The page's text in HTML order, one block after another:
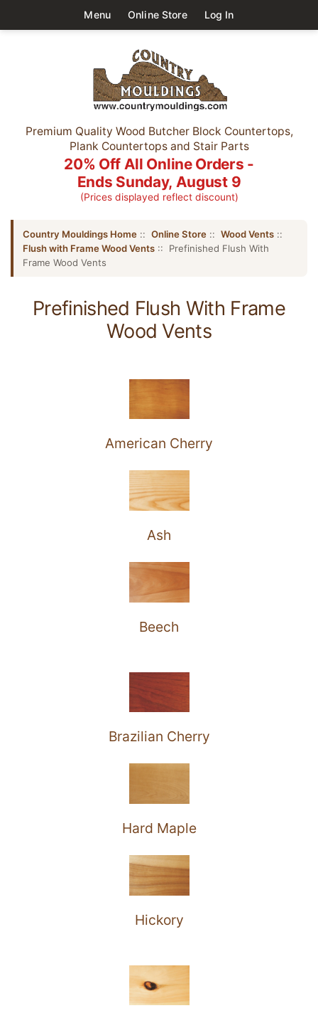
Menu Online Store Log In
Premium Quality Wood Butcher Block Countertops,
Plank Countertops and Stair Parts
20% Off All Online Orders -
Ends Sunday, August 9
(Prices displayed reflect discount)
Country Mouldings Home :: Online Store :: Wood Vents ::
Flush with Frame Wood Vents :: Prefinished Flush With
Frame Wood Vents
Prefinished Flush With Frame
Wood Vents
American Cherry
Ash
Beech
Brazilian Cherry
Hard Maple
Hickory